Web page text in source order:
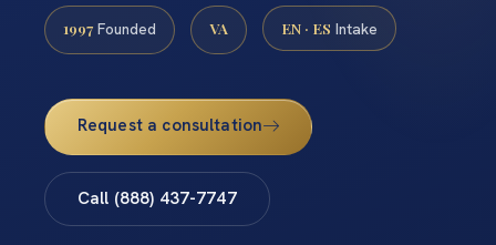
1997 Founded VA EN · ES Intake
Request a consultation
Call (888) 437-7747